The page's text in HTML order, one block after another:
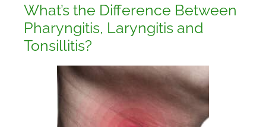
What’s the Difference Between
Pharyngitis, Laryngitis and
Tonsillitis?